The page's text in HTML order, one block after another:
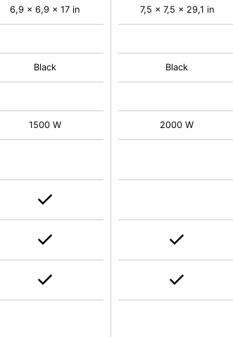
6,9 x 6,9 x 17 in
Black
1500 W
7,5 x 7,5 x 29,1 in
Black
2000 W